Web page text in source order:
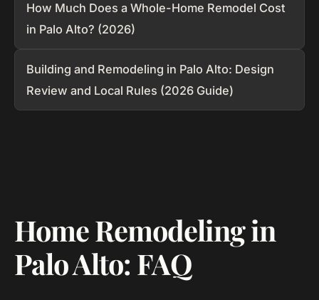
How Much Does a Whole-Home Remodel Cost
in Palo Alto? (2026)
Building and Remodeling in Palo Alto: Design
Review and Local Rules (2026 Guide)
Home Remodeling in
Palo Alto: FAQ